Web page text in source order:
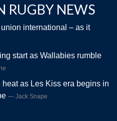
RUGBY NEWS
international – as it
start as Wallabies rumble
as Les Kiss era begins in
Jack Snape